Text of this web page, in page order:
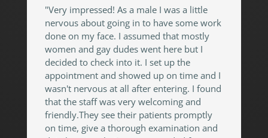
"Very impressed! As a male I was a little
nervous about going in to have some work
done on my face. I assumed that mostly
women and gay dudes went here but I
decided to check into it. I set up the
appointment and showed up on time and I
wasn't nervous at all after entering. I found
that the staff was very welcoming and
friendly.They see their patients promptly
on time, give a thorough examination and